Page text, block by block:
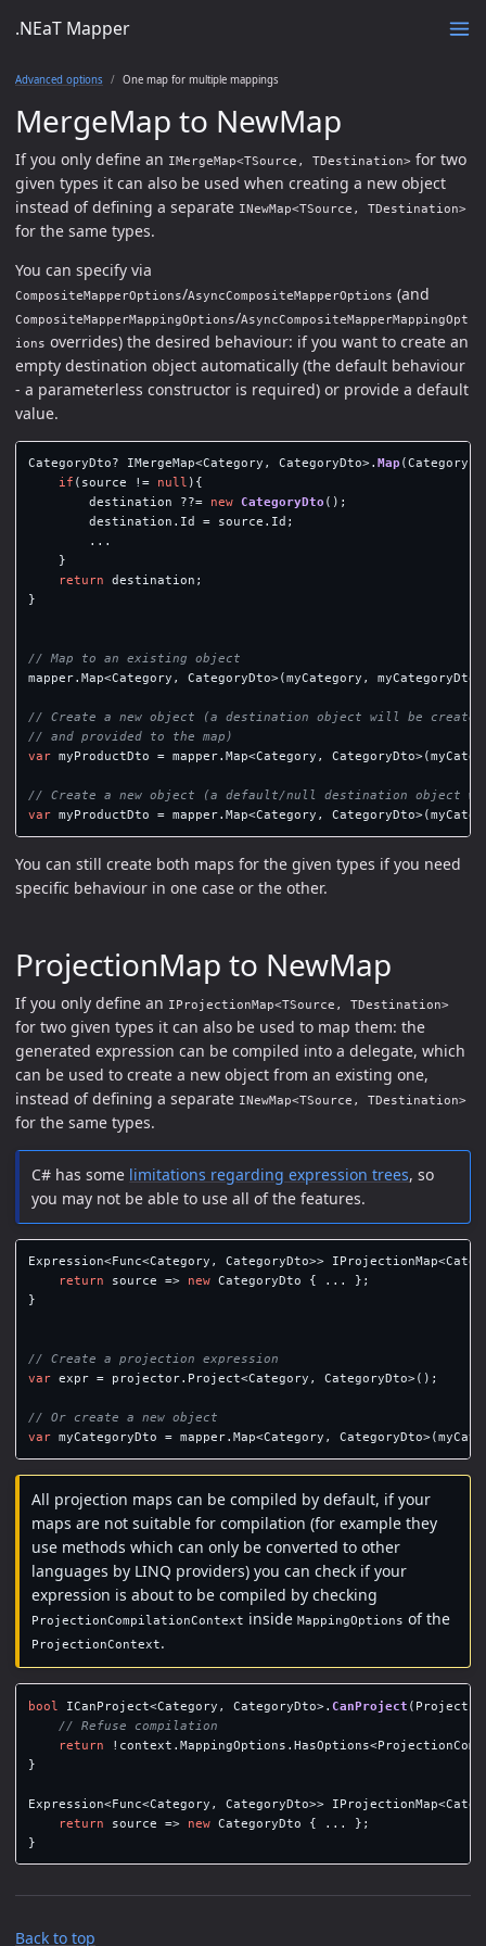
.NEaT Mapper
Advanced options One map for multiple mappings
MergeMap to NewMap
If you only define an IMergeMap<TSource, TDestination> for two
given types it can also be used when creating a new object
instead of defining a separate INewMap<TSource, TDestination>
for the same types.
You can specify via
CompositeMapperOptions/AsyncCompositeMapperOptions (and
CompositeMapperMappingOptions/AsyncCompositeMapperMappingOpt
ions overrides) the desired behaviour: if you want to create an
empty destination object automatically (the default behaviour
- a parameterless constructor is required) or provide a default
value.
CategoryDto? IMergeMap<Category , CategoryDto>. Map (Category
if ( source != null ){
destination
??= new CategoryDto ();
destination . Id = source . Id ;
...
}
return
destination ;
}
// Map to an existing object
mapper. Map<Category , CategoryDto>(myCategory , myCategoryDto
// Create a new object (a destination object will be created
// and provided to the map)
var
myProductDto = mapper. Map<Category , CategoryDto>(
// Create a new object (a default/null destination object
var
myProductDto = mapper. Map<Category , CategoryDto>(
You can still create both maps for the given types if you need
specific behaviour in one case or the other.
ProjectionMap to NewMap
If you only define an IProjectionMap<TSource, TDestination>
for two given types it can also be used to map them: the
generated expression can be compiled into a delegate, which
can be used to create a new object from an existing one,
instead of defining a separate INewMap<TSource, TDestination>
for the same types.
C# has some limitations regarding expression trees, so
you may not be able to use all of the features.
Expression<Func<Category , CategoryDto>> IProjectionMap<
return
source => new CategoryDto { ...
};
}
// Create a projection expression
var
expr = projector. Project<Category , CategoryDto>();
// Or create a new object
var
myCategoryDto = mapper. Map<Category , CategoryDto>(
All projection maps can be compiled by default, if your
maps are not suitable for compilation (for example they
use methods which can only be converted to other
languages by LINQ providers) you can check if your
expression is about to be compiled by checking
ProjectionCompilationContext insideMappingOptions of the
ProjectionContext.
bool ICanProject<Category , CategoryDto>. CanProject (
// Refuse compilation
return
! context . MappingOptions . HasOptions<
}
Expression<Func<Category , CategoryDto>> IProjectionMap<
return
source => new CategoryDto { ...
};
}
Back to top